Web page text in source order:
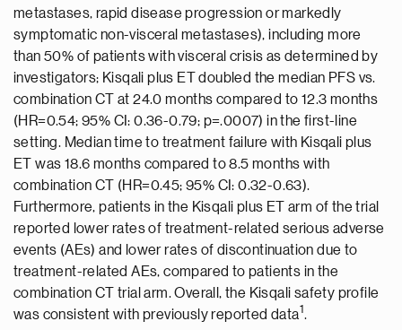
metastases, rapid disease progression or markedly
symptomatic non-visceral metastases), including more
than 50% of patients with visceral crisis as determined by
investigators; Kisqali plus ET doubled the median PFS vs.
combination CT at 24.0 months compared to 12.3 months
(HR=0.54; 95% CI: 0.36-0.79; p=.0007) in the first-line
setting. Median time to treatment failure with Kisqali plus
ET was 18.6 months compared to 8.5 months with
combination CT (HR=0.45; 95% CI: 0.32-0.63).
Furthermore, patients in the Kisqali plus ET arm of the trial
reported lower rates of treatment-related serious adverse
events (AEs) and lower rates of discontinuation due to
treatment-related AEs, compared to patients in the
combination CT trial arm. Overall, the Kisqali safety profile
was consistent with previously reported data1.